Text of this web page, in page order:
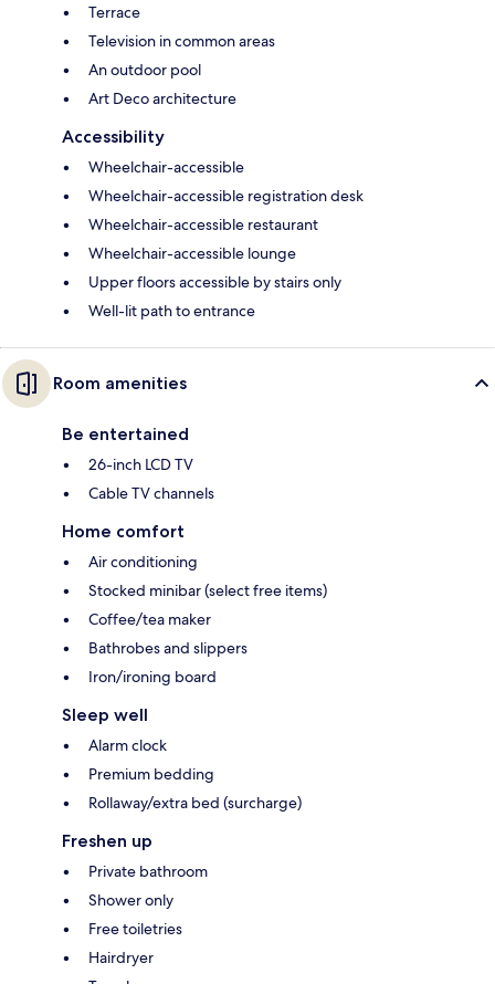
Terrace
Television in common areas
An outdoor pool
Art Deco architecture
Accessibility
Wheelchair-accessible
Wheelchair-accessible registration desk
Wheelchair-accessible restaurant
Wheelchair-accessible lounge
Upper floors accessible by stairs only
Well-lit path to entrance
Room amenities
Be entertained
26-inch LCD TV
Cable TV channels
Home comfort
Air conditioning
Stocked minibar (select free items)
Coffee/tea maker
Bathrobes and slippers
Iron/ironing board
Sleep well
Alarm clock
Premium bedding
Rollaway/extra bed (surcharge)
Freshen up
Private bathroom
Shower only
Free toiletries
Hairdryer